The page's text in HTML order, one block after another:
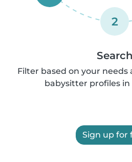
2
Search
Filter based on your
babysitter profiles in
Sign up for